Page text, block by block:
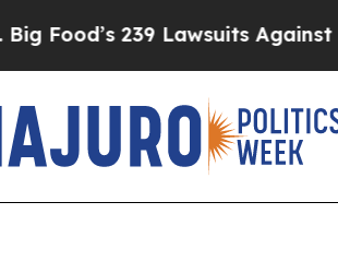
239 Lawsuits Against Life-